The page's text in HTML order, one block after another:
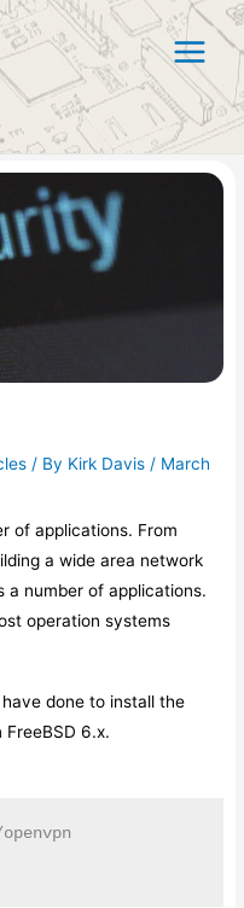
/ By Kirk Davis / March
of applications. From
a wide area network
a number of applications.
operation systems
done to install the
FreeBSD 6.x.